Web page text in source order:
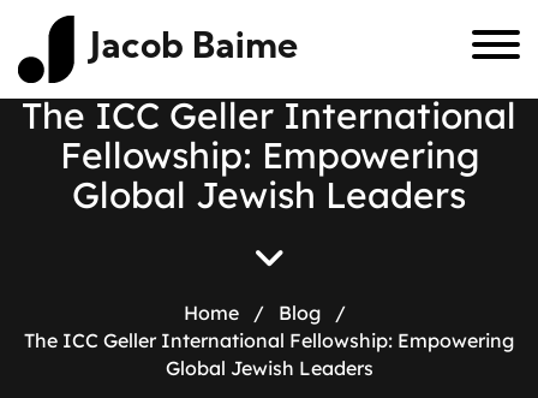
Jacob Baime
The ICC Geller International
Fellowship: Empowering
Global Jewish Leaders
Home / Blog
/
The ICC Geller International Fellowship: Empowering
Global Jewish Leaders